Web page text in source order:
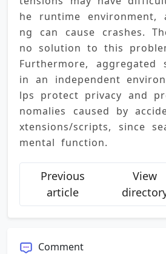
he runtime environment,
ng can cause crashes.
no solution to this
Furthermore, aggregated
in an independent
lps protect privacy and
nomalies caused by
xtensions/scripts, since
mental function.
Previous
article
View
Comment